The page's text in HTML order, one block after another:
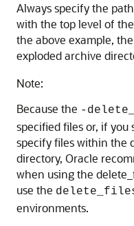
Always specify the
with the top level of
the above example,
exploded archive
Note:
Because the -
specified files or, if
specify files within the
directory, Oracle
when using the
use the
environments.